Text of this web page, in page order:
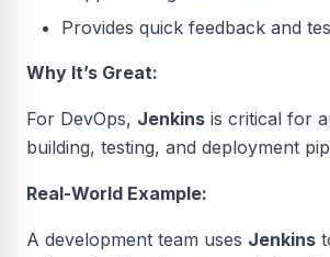
Provides quick feedback and
Why It’s Great:
For DevOps, Jenkins is critical for
building, testing, and deployment
Real-World Example:
A development team uses Jenkins